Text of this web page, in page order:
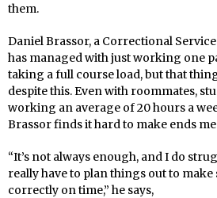
them.
Daniel Brassor, a Correctional
has managed with just working one
taking a full course load, but that
despite this. Even with roommates,
working an average of 20 hours a
Brassor finds it hard to make ends
“It’s not always enough, and I do
really have to plan things out to
correctly on time,” he says,